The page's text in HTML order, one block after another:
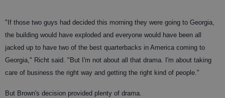
"If those two guys had decided this morning they were going to Georgia,
the building would have exploded and everyone would have been all
jacked up to have two of the best quarterbacks in America coming to
Georgia," Richt said. "But I'm not about all that drama. I'm about taking
care of business the right way and getting the right kind of people."
But Brown's decision provided plenty of drama.